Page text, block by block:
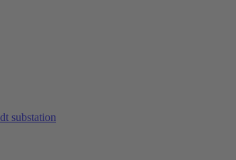
substation